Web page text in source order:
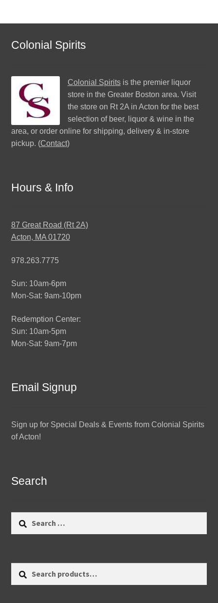
Colonial Spirits
Colonial Spiritsis the premier liquor
store in the Greater Boston area. Visit
the store on Rt 2A in Acton for the best
selection of beer, liquor & wine in the
area, or order online for shipping, delivery & in-store
pickup. (Contact)
Hours & Info
87 Great Road (Rt 2A)
Acton, MA 01720
978.263.7775
Sun: 10am-6pm
Mon-Sat: 9am-10pm
Redemption Center:
Sun: 10am-5pm
Mon-Sat: 9am-7pm
Email Signup
Sign up for Special Deals & Events from Colonial Spirits
of Acton!
Search